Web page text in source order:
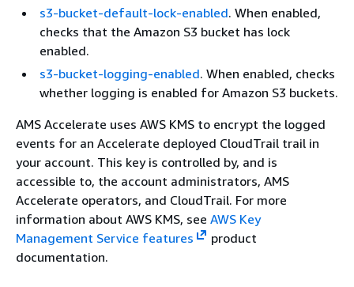
s3-bucket-default-lock-enabled. When enabled,
checks that the Amazon S3 bucket has lock
enabled.
s3-bucket-logging-enabled. When enabled, checks
whether logging is enabled for Amazon S3 buckets.
AMS Accelerate uses AWS KMS to encrypt the logged
events for an Accelerate deployed CloudTrail trail in
your account. This key is controlled by, and is
accessible to, the account administrators, AMS
Accelerate operators, and CloudTrail. For more
information about AWS KMS, see AWS Key
Management Service features
product
documentation.